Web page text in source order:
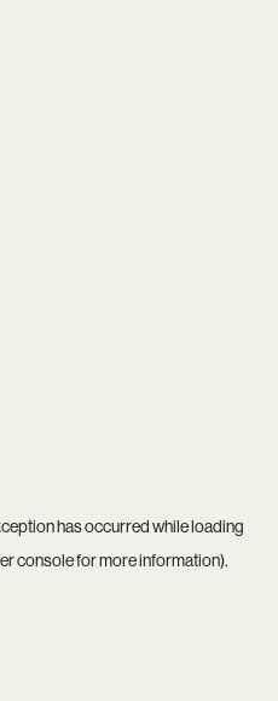
has occurred while loading
consolefor more information).